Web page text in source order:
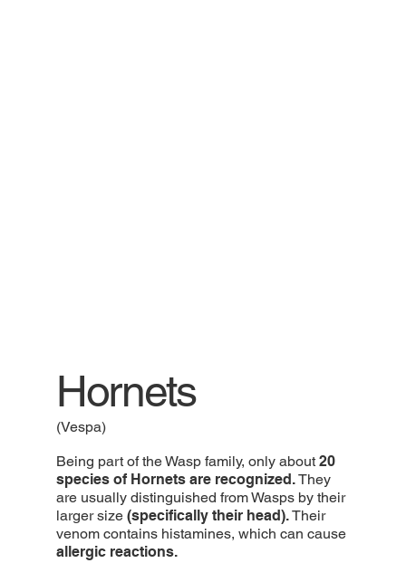
Hornets
(Vespa)
Being part of the Wasp family, only about20
species of Hornets are recognized.They
are usually distinguished from Wasps by their
larger size(specifically their head).Their
venom contains histamines, which can cause
allergic reactions.